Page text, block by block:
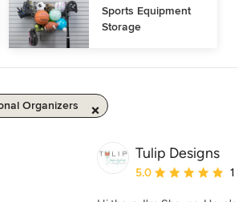
Sports Equipment
Storage
Organizers
Tulip Designs
Average rating: 5
5.0